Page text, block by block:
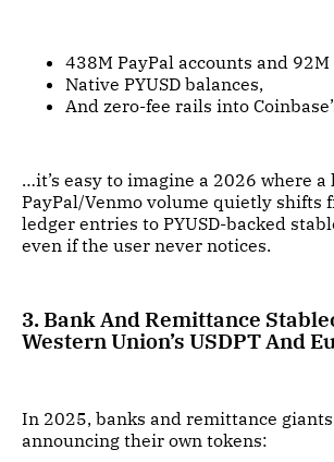
438M PayPal accounts and 92M
Native PYUSD balances,
And zero-fee rails into
…it’s easy to imagine a 2026 where
PayPal/Venmo volume quietly shifts
ledger entries to PYUSD-backed
even if the user never notices.
3. Bank And Remittance
Western Union’s USDPT And
In 2025, banks and remittance
announcing their own tokens: